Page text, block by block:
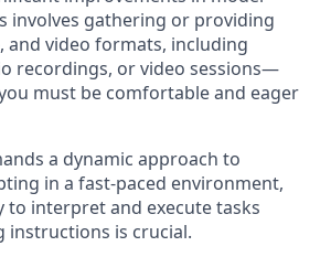
involves gathering or providing
and video formats, including
recordings, or video sessions—
must be comfortable and eager
a dynamic approach to
in a fast-paced environment,
to interpret and execute tasks
instructions is crucial.